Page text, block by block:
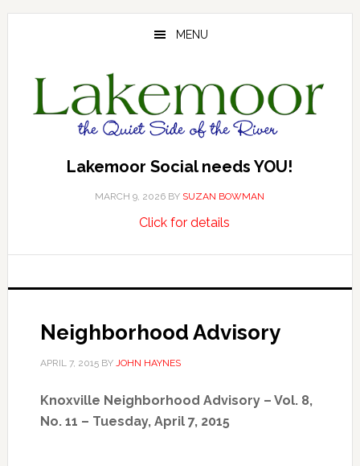
Skip
Skip
Skip
MENU
Lakemoor Social needs YOU!
MARCH 9, 2026 BY SUZAN BOWMAN
Click for detailsabout
needs
Neighborhood Advisory
APRIL 7, 2015BY JOHN HAYNES
Knoxville Neighborhood Advisory – Vol. 8,
No. 11 – Tuesday, April 7, 2015